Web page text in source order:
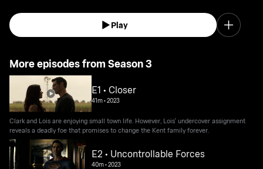
Play
More episodes from Season 3
E1 • Closer
41m•2023
Clark and Lois are enjoying small town life. However, Lois' undercover assignment
reveals a deadly foe that promises to change the Kent family forever.
E2 • Uncontrollable Forces
40m•2023